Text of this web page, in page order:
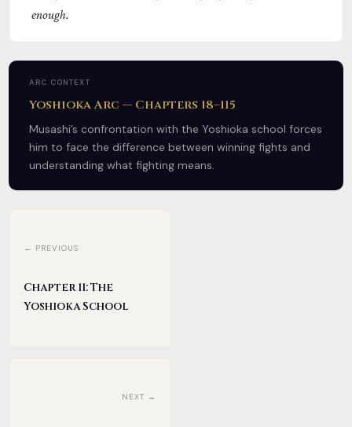
enough.
ARC CONTEXT
Yoshioka Arc — Chapters 18–115
Musashi’s confrontation with the Yoshioka school forces
him to face the difference between winning fights and
understanding what fighting means.
← PREVIOUS
Chapter 11: The
Yoshioka School
NEXT →